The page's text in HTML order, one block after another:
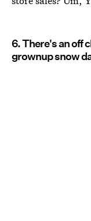
6. There's an off
grownup snow